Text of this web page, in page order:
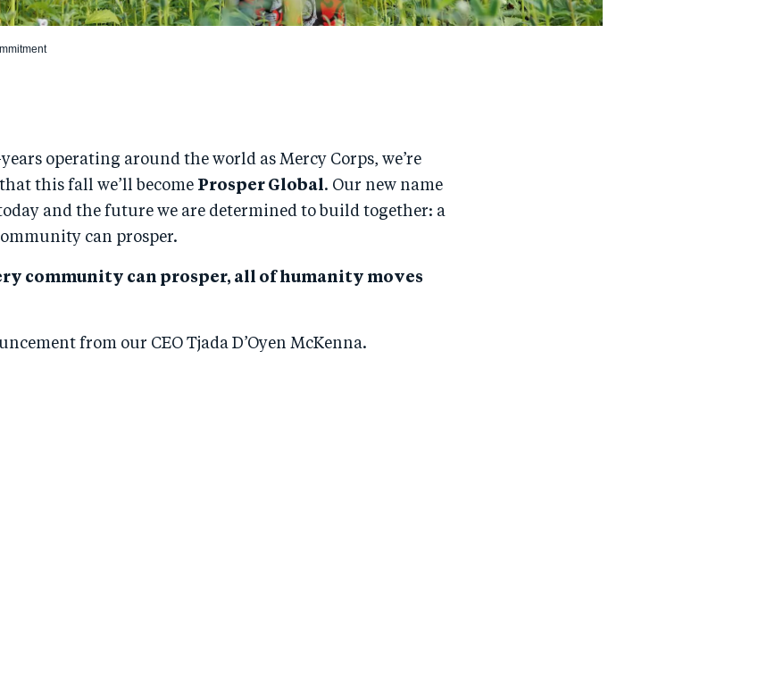
operating around the world as Mercy Corps, we’re
this fall we’ll become Prosper Global. Our new name
and the future we are determined to build together: a
can prosper.
community can prosper, all of humanity moves
from our CEO Tjada D’Oyen McKenna.